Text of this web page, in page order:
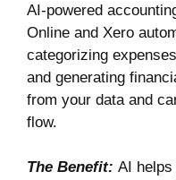
AI-powered
Online and Xero
categorizing
and generating
from your data and
flow.
The Benefit: AI helps